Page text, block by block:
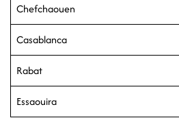
Chefchaouen
Casablanca
Rabat
Essaouira